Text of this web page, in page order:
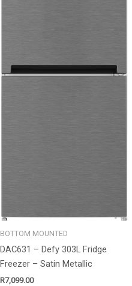
BOTTOM MOUNTED
DAC631 – Defy 303L Fridge
Freezer – Satin Metallic
R7,099.00